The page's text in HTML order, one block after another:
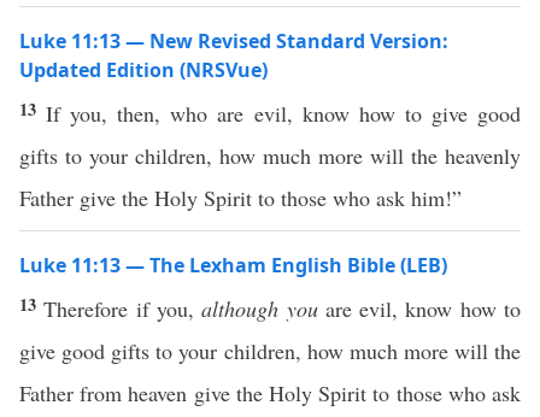
Luke 11:13 — New Revised Standard Version:
Updated Edition (NRSVue)
13If you, then, who are evil, know how to give good
gifts to your children, how much more will the heavenly
Father give the Holy Spirit to those who ask him!”
Luke 11:13 — The Lexham English Bible (LEB)
13Therefore if you,although youare evil, know how to
give good gifts to your children, how much more will the
Father from heaven give the Holy Spirit to those who ask